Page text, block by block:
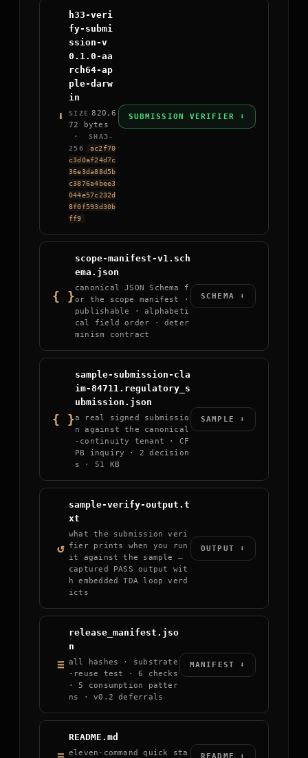
⬇
h33-veri
fy-submi
ssion-v
0.1.0-aa
rch64-ap
ple-darw
in
SIZE 820,6
72 bytes
·
SHA3-
256
ac2f70
c3d0af24d7c
36e3da88d5b
c3876a4bee3
044e57c232d
8f0f593d30b
ff9
SUBMISSION VERIFIER ⬇
{ }
scope-manifest-v1.sch
ema.json
canonical JSON Schema f
or the scope manifest ·
publishable · alphabeti
cal field order · deter
minism contract
SCHEMA ⬇
{ }
sample-submission-cla
im-84711.regulatory_s
ubmission.json
a real signed submissio
n against the canonical
-continuity tenant · CF
PB inquiry · 2 decision
s · 51 KB
SAMPLE ⬇
↺
sample-verify-output.t
xt
what the submission veri
fier prints when you run
it against the sample —
captured PASS output wit
h embedded TDA loop verd
icts
OUTPUT ⬇
≡
release_manifest.jso
n
all hashes · substrate
-reuse test · 6 checks
· 5 consumption patter
ns · v0.2 deferrals
MANIFEST ⬇
README.md
eleven-command quick sta